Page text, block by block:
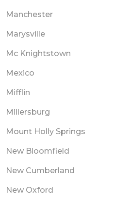
Manchester
Marysville
Mc Knightstown
Mexico
Mifflin
Millersburg
Mount Holly Springs
New Bloomfield
New Cumberland
New Oxford